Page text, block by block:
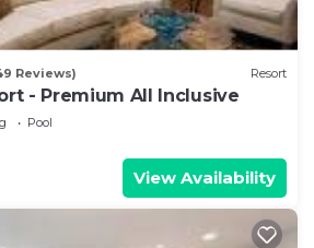
Reviews) Resort
- Premium All Inclusive
Pool
View Availability